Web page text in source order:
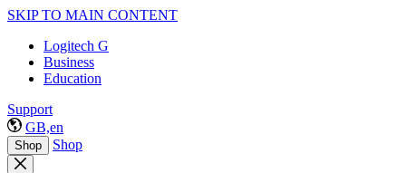
SKIP TO MAIN CONTENT
Logitech G
Business
Education
Support
GB,en
Shop Shop